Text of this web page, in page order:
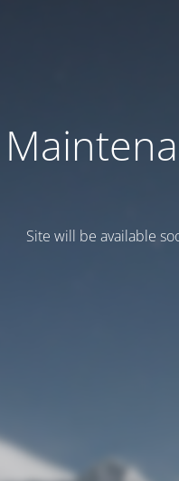
Site will be available